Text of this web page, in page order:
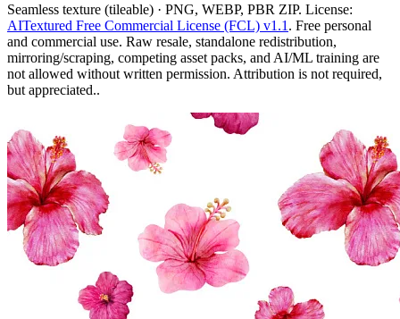
Seamless texture (tileable) · PNG, WEBP, PBR ZIP. License:
AITextured Free Commercial License (FCL) v1.1 . Free personal
and commercial use. Raw resale, standalone redistribution,
mirroring/scraping, competing asset packs, and AI/ML training are
not allowed without written permission. Attribution is not required,
but appreciated..